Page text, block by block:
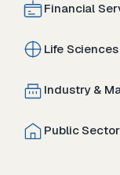
Financial
Life Sciences
Industry &
Public Sector